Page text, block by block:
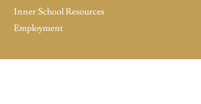
Inner School Resources
Employment